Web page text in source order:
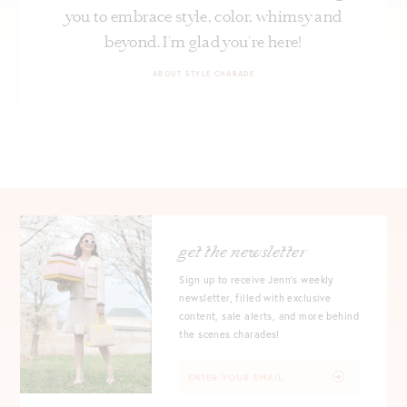
you to embrace style, color, whimsy and
beyond. I’m glad you’re here!
ABOUT STYLE CHARADE
get the newsletter
Sign up to receive Jenn's weekly
newsletter, filled with exclusive
content, sale alerts, and more behind
the scenes charades!